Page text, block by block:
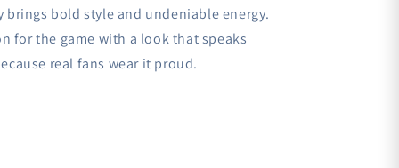
brings bold style and undeniable energy.
for the game with a look that speaks
real fans wear it proud.